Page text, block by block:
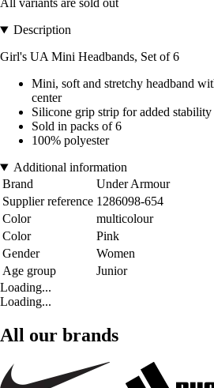
All variants are sold out
Description
Girl's UA Mini Headbands, Set of 6
Mini, soft and stretchy headband
center
Silicone grip strip for added stability
Sold in packs of 6
100% polyester
Additional information
Brand
Under Armour
Supplier reference 1286098-654
Color
multicolour
Color
Pink
Gender
Women
Age group
Junior
Loading...
Loading...
All our brands